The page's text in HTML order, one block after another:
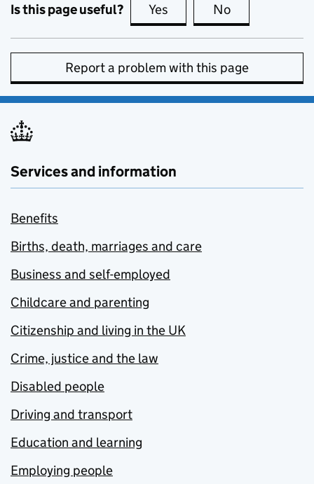
Is this page useful? Yes this page is useful
No
Report a problem with this page
Services and information
Benefits
Births, death, marriages and care
Business and self-employed
Childcare and parenting
Citizenship and living in the UK
Crime, justice and the law
Disabled people
Driving and transport
Education and learning
Employing people